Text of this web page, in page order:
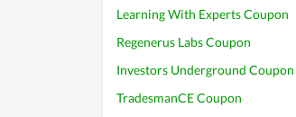
Learning With Experts Coupon
Regenerus Labs Coupon
Investors Underground Coupon
TradesmanCE Coupon